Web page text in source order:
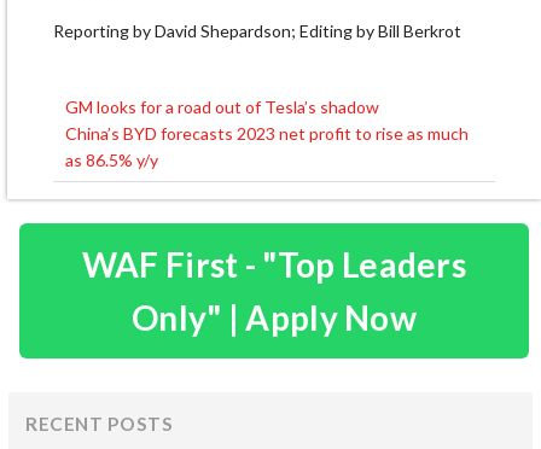
Reporting by David Shepardson; Editing by Bill Berkrot
Post
navigation
GM looks for a road out of Tesla’s shadow
China’s BYD forecasts 2023 net profit to rise as much
as 86.5% y/y
WAF First - "Top Leaders
Only" | Apply Now
RECENT POSTS